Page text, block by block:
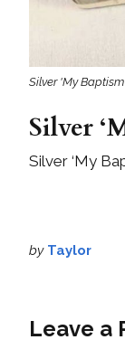
Silver 'My
Silver
Silver ‘My
by Taylor
Leave a